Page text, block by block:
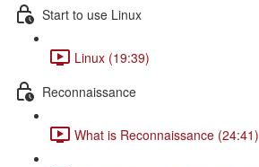
Start to use Linux
Linux (19:39)
Reconnaissance
What is Reconnaissance (24:41)